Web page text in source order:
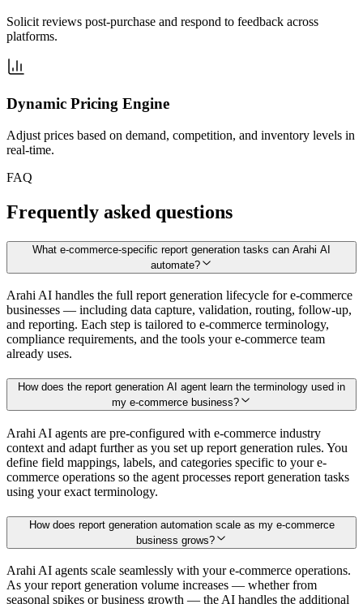
Solicit reviews post-purchase and respond to feedback across
platforms.
Dynamic Pricing Engine
Adjust prices based on demand, competition, and inventory levels in
real-time.
FAQ
Frequently asked questions
What e-commerce-specific report generation tasks can Arahi AI
automate?
Arahi AI handles the full report generation lifecycle for e-commerce
businesses — including data capture, validation, routing, follow-up,
and reporting. Each step is tailored to e-commerce terminology,
compliance requirements, and the tools your e-commerce team
already uses.
How does the report generation AI agent learn the terminology used in
my e-commerce business?
Arahi AI agents are pre-configured with e-commerce industry
context and adapt further as you set up report generation rules. You
define field mappings, labels, and categories specific to your e-
commerce operations so the agent processes report generation tasks
using your exact terminology.
How does report generation automation scale as my e-commerce
business grows?
Arahi AI agents scale seamlessly with your e-commerce operations.
As your report generation volume increases — whether from
seasonal spikes or business growth — the AI handles the additional